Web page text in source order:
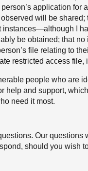
application for
will be shared;
I
be obtained; that
file relating to
restricted access
people who are
help and support,
need it most.
Our questions
should you wish